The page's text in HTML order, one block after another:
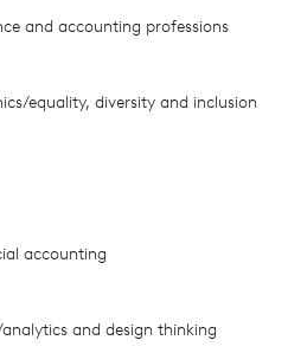
and accounting professions
equality, diversity and inclusion
accounting
and design thinking